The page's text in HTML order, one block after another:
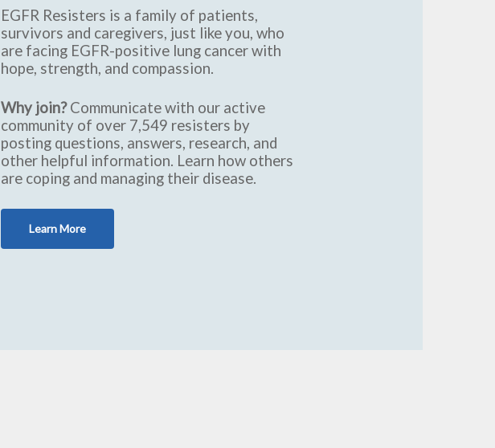
EGFR Resisters is a family of patients,
survivors and caregivers, just like you, who
are facing EGFR-positive lung cancer with
hope, strength, and compassion.
Why join?Communicate with our active
community of over 7,549 resisters by
posting questions, answers, research, and
other helpful information. Learn how others
are coping and managing their disease.
Learn More